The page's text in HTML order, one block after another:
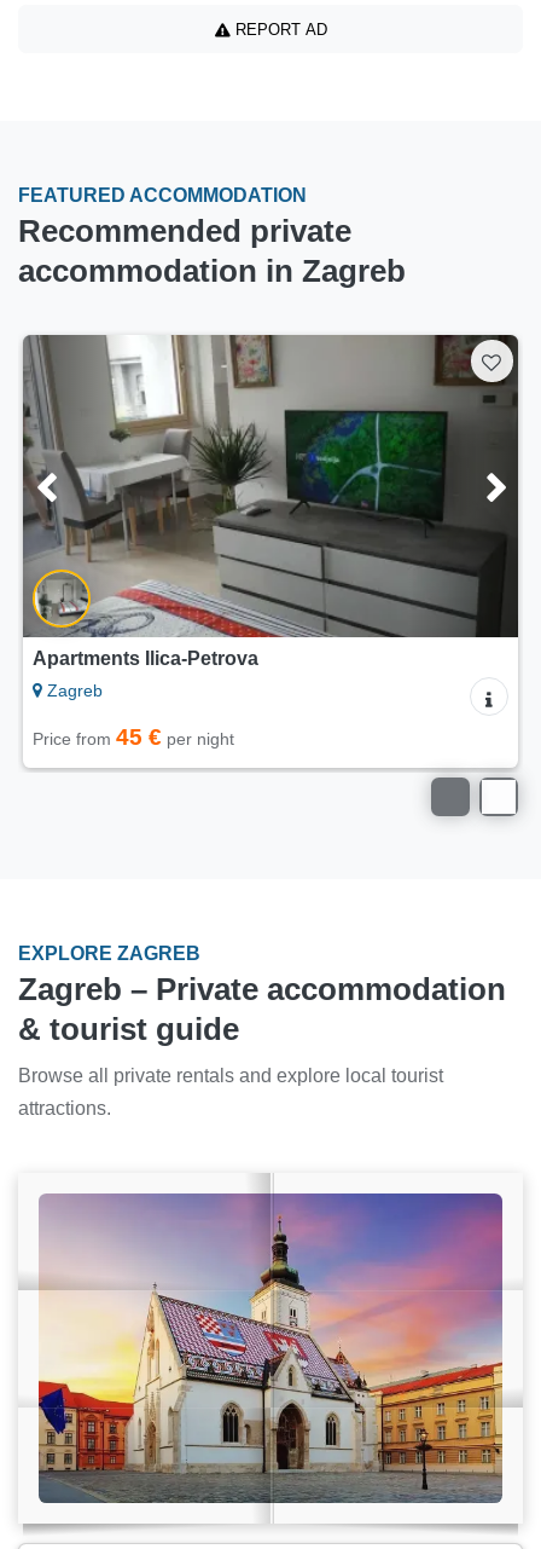
REPORT AD
FEATURED ACCOMMODATION
Recommended private
accommodation in Zagreb
Apartments Greenenergyhome
Zagreb
Price from 36 € per night
EXPLORE ZAGREB
Zagreb – Private accommodation
& tourist guide
Browse all private rentals and explore local tourist
attractions.